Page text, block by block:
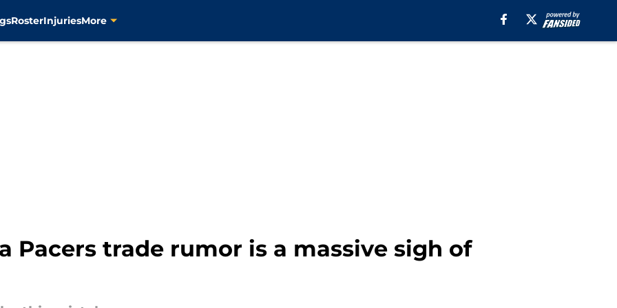
RosterInjuriesMore
Pacers trade rumor is a massive sigh of